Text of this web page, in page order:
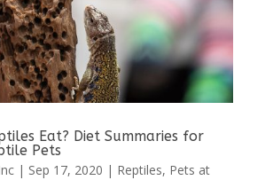
Eat? Diet Summaries for
Pets
| Sep 17, 2020 | Reptiles, Pets at